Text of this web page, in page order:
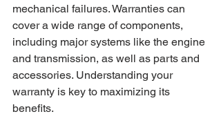
mechanical failures. Warranties can
cover a wide range of components,
including major systems like the engine
and transmission, as well as parts and
accessories. Understanding your
warranty is key to maximizing its
benefits.